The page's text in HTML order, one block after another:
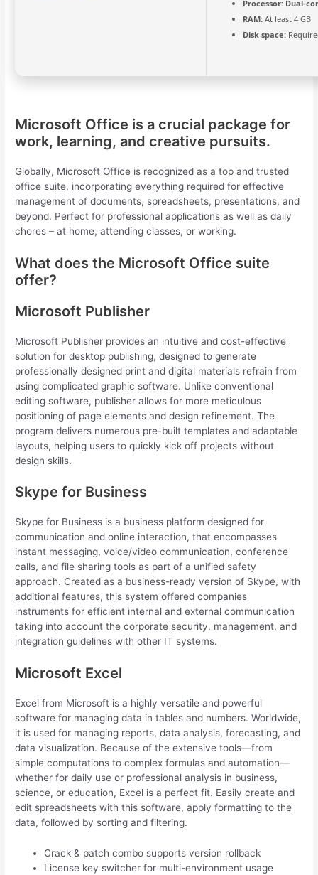
Processor: Dual-
RAM: At least 4 GB
Disk space:
Microsoft Office is a crucial package for
work, learning, and creative pursuits.
Globally, Microsoft Office is recognized as a top and trusted
office suite, incorporating everything required for effective
management of documents, spreadsheets, presentations, and
beyond. Perfect for professional applications as well as daily
chores – at home, attending classes, or working.
What does the Microsoft Office suite
offer?
Microsoft Publisher
Microsoft Publisher provides an intuitive and cost-effective
solution for desktop publishing, designed to generate
professionally designed print and digital materials refrain from
using complicated graphic software. Unlike conventional
editing software, publisher allows for more meticulous
positioning of page elements and design refinement. The
program delivers numerous pre-built templates and adaptable
layouts, helping users to quickly kick off projects without
design skills.
Skype for Business
Skype for Business is a business platform designed for
communication and online interaction, that encompasses
instant messaging, voice/video communication, conference
calls, and file sharing tools as part of a unified safety
approach. Created as a business-ready version of Skype, with
additional features, this system offered companies
instruments for efficient internal and external communication
taking into account the corporate security, management, and
integration guidelines with other IT systems.
Microsoft Excel
Excel from Microsoft is a highly versatile and powerful
software for managing data in tables and numbers. Worldwide,
it is used for managing reports, data analysis, forecasting, and
data visualization. Because of the extensive tools—from
simple computations to complex formulas and automation—
whether for daily use or professional analysis in business,
science, or education, Excel is a perfect fit. Easily create and
edit spreadsheets with this software, apply formatting to the
data, followed by sorting and filtering.
Crack & patch combo supports version rollback
License key switcher for multi-environment usage